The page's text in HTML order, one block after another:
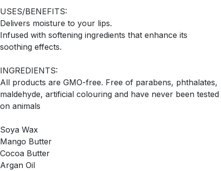
USES/BENEFITS:
Delivers moisture to your lips.
Infused with softening ingredients that enhance its
soothing effects.
INGREDIENTS:
All products are GMO-free. Free of parabens, phthalates,
maldehyde, artificial colouring and have never been tested
on animals
Soya Wax
Mango Butter
Cocoa Butter
Argan Oil